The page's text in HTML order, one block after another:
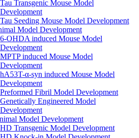
Tau Transgenic Mouse Model
Development
Tau Seeding Mouse Model Development
Model Development
6-OHDA induced Mouse Model
Development
MPTP induced Mouse Model
Development
hA53T-α-syn induced Mouse Model
Development
Preformed Fibril Model Development
Genetically Engineered Model
Development
Model Development
HD Transgenic Model Development